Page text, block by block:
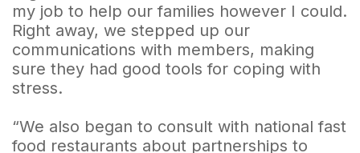
my job to help our families however I could.
Right away, we stepped up our
communications with members, making
sure they had good tools for coping with
stress.
“We also began to consult with national fast
food restaurants about partnerships to